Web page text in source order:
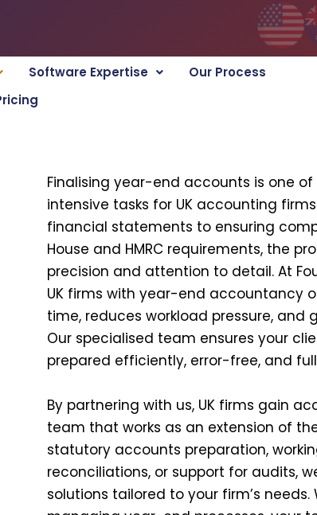
Software Expertise
Our Process
Finalising year-end accounts is one
intensive tasks for UK accounting
financial statements to ensuring
House and HMRC requirements, the
precision and attention to detail. At
UK firms with year-end accountancy
time, reduces workload pressure, and
Our specialised team ensures your
prepared efficiently, error-free, and
By partnering with us, UK firms gain
team that works as an extension of
statutory accounts preparation,
reconciliations, or support for audits,
solutions tailored to your firm’s needs.